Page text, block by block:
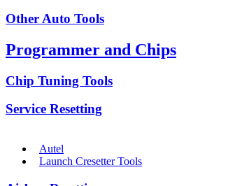
Other Auto Tools
Programmer and Chips
Chip Tuning Tools
Service Resetting
Autel
Launch Cresetter Tools